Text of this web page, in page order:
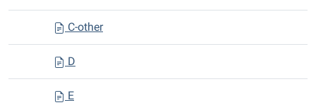
C-other
D
E